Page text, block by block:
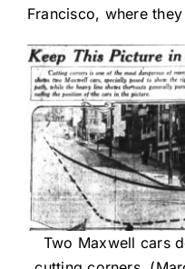
Francisco, where
Two Maxwell cars